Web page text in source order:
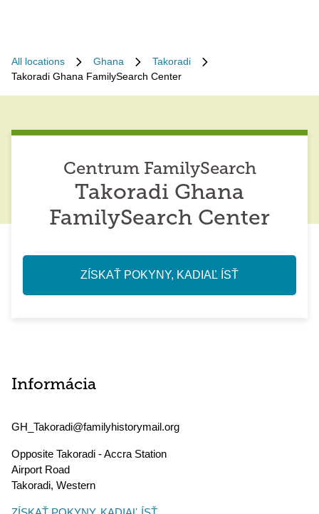
All locations Ghana
Takoradi
Takoradi Ghana FamilySearch Center
Centrum FamilySearch
Takoradi Ghana
FamilySearch Center
ZÍSKAŤ POKYNY, KADIAĽ ÍSŤ
Informácia
GH_Takoradi@familyhistorymail.org
Opposite Takoradi - Accra Station
Airport Road
Takoradi, Western